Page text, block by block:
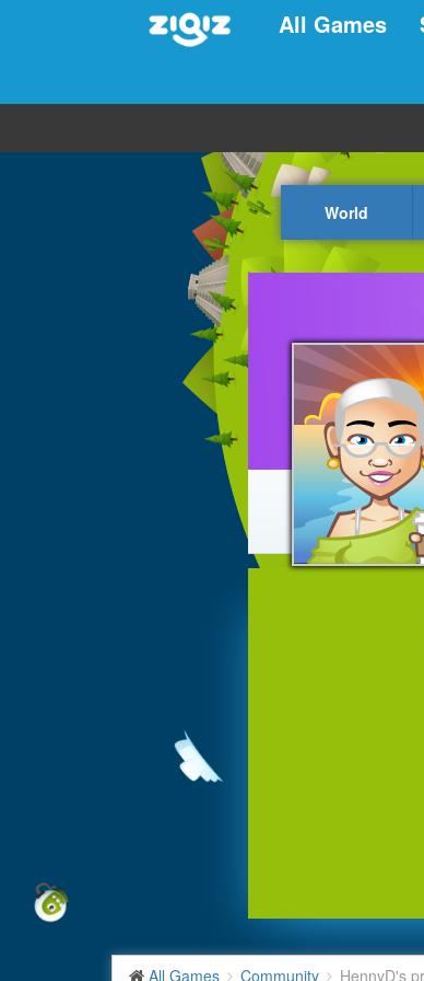
All Games
World
All Games Community HennyD's